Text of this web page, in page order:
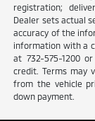
registration;
Dealer sets actual
accuracy of the
information with a
at 732-575-1200
credit. Terms may
from the vehicle
down payment.